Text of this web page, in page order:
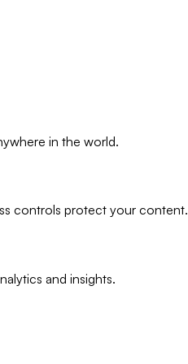
in the world.
controls protect your content.
and insights.